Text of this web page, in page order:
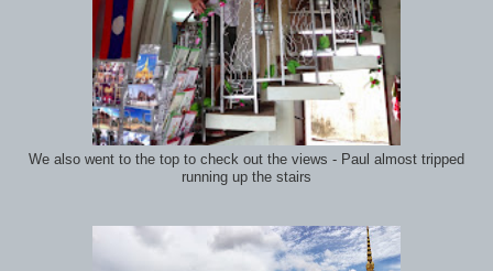
We also went to the top to check out the views - Paul almost tripped
running up the stairs